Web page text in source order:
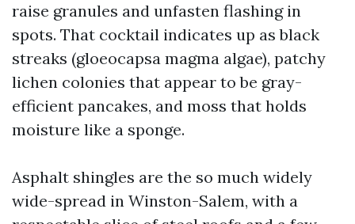
raise granules and unfasten flashing in
spots. That cocktail indicates up as black
streaks (gloeocapsa magma algae), patchy
lichen colonies that appear to be gray-
efficient pancakes, and moss that holds
moisture like a sponge.
Asphalt shingles are the so much widely
wide-spread in Winston-Salem, with a